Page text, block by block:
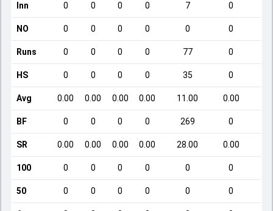
Inn 0 0 0 0 7 0
NO 0 0 0 0 0 0
Runs 0 0 0 0 77 0
HS 0 0 0 0 35 0
Avg 0.00 0.00 0.00 0.00 11.00 0.00
BF 0 0 0 0 269 0
SR 0.00 0.00 0.00 0.00 28.00 0.00
100 0 0 0 0 0 0
50 0 0 0 0 0 0